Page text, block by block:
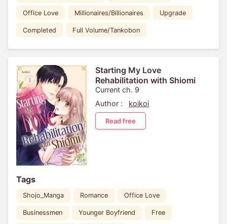
Office Love Millionaires/Billionaires Upgrade
Completed Full Volume/Tankobon
Starting My Love
Rehabilitation with Shiomi
Current ch. 9
Author :
koikoi
Read free
Tags
Shojo_Manga Romance Office Love
Businessmen Younger Boyfriend Free